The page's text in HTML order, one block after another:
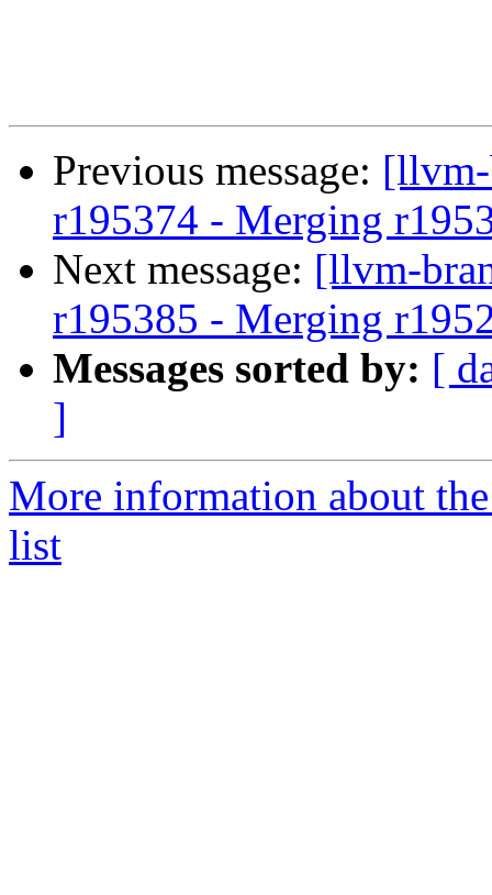
Previous message:
r195374 - Merging
Next message: [llvm-
r195385 - Merging
Messages sorted by: [
]
More information about
list